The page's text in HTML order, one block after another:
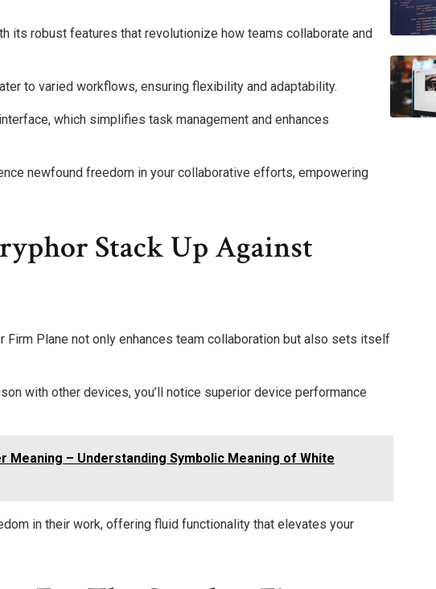
its robust features that revolutionize how teams collaborate and
to varied workflows, ensuring flexibility and adaptability.
which simplifies task management and enhances
newfound freedom in your collaborative efforts, empowering
Stack Up Against
Firm Plane not only enhances team collaboration but also sets itself
with other devices, you’ll notice superior device performance
Meaning – Understanding Symbolic Meaning of White
in their work, offering fluid functionality that elevates your